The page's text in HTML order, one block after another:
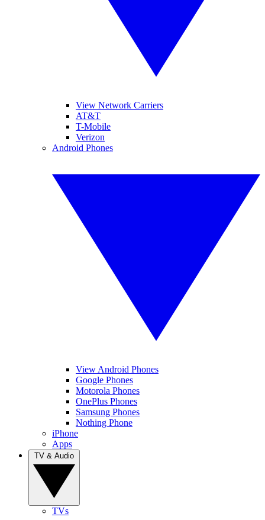
View Network Carriers
AT&T
T-Mobile
Verizon
Android Phones
View Android Phones
Google Phones
Motorola Phones
OnePlus Phones
Samsung Phones
Nothing Phone
iPhone
Apps
TVs